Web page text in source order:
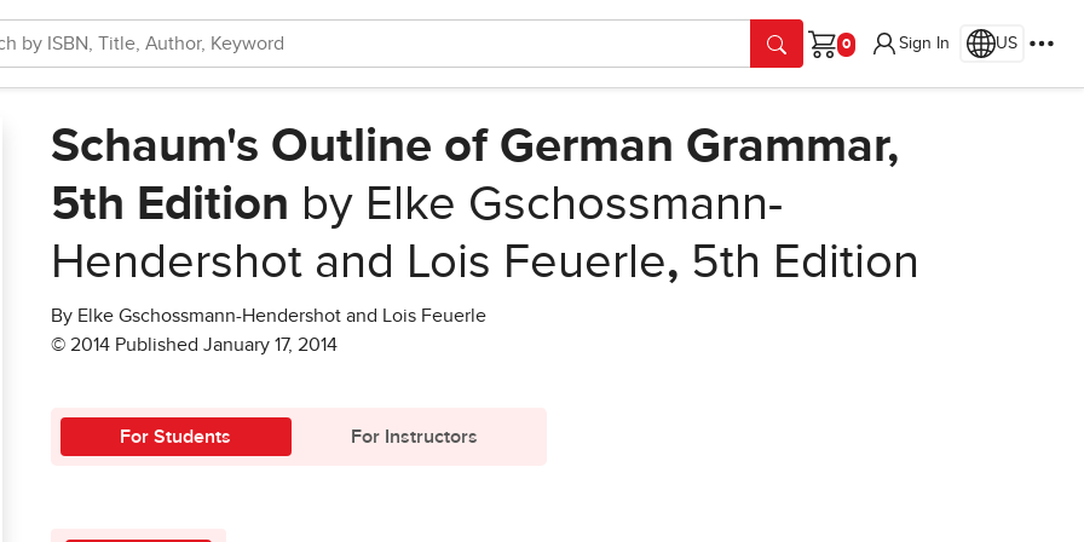
Cart
Sign In US
Schaum's Outline of German Grammar,
5th Edition by Elke Gschossmann-
Hendershot and Lois Feuerle, 5th Edition
By Elke Gschossmann-Hendershot and Lois Feuerle
© 2014 Published January 17, 2014
For Students For Instructors